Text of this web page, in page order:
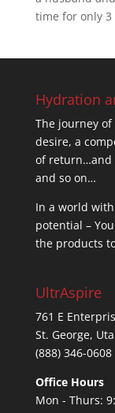
time for only 3
Hydration
The journey
desire, a
of return…and
and so on…
In a world
potential –
the products
UltrAspire
761 E
St. George,
(888) 346-0608
Office Hours
Mon - Thurs: